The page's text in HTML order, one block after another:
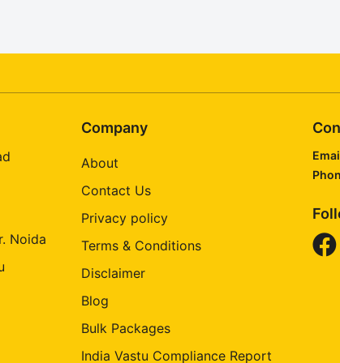
Noida
Company
About
Contact Us
Privacy policy
Terms & Conditions
Disclaimer
Blog
Bulk Packages
India Vastu Compliance Report